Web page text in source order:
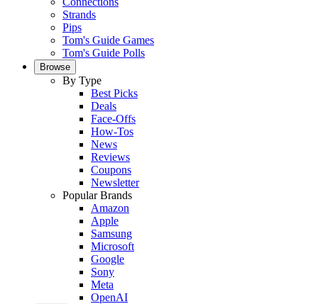
Strands
Pips
Tom's Guide Games
Tom's Guide Polls
Browse
By Type
Best Picks
Deals
Face-Offs
How-Tos
News
Reviews
Coupons
Newsletter
Popular Brands
Amazon
Apple
Samsung
Microsoft
Google
Sony
Meta
OpenAI